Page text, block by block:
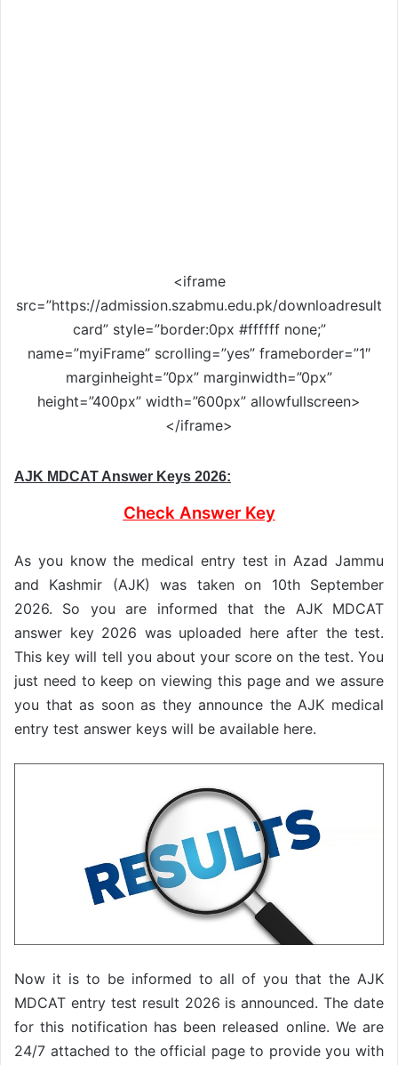
<iframe
src=”https://admission.szabmu.edu.pk/downloadresult
card” style=”border:0px #ffffff none;”
name=”myiFrame” scrolling=”yes” frameborder=”1″
marginheight=”0px” marginwidth=”0px”
height=”400px” width=”600px” allowfullscreen>
</iframe>
AJK MDCAT Answer Keys 2026:
Check Answer Key
As you know the medical entry test in Azad Jammu
and Kashmir (AJK) was taken on 10th September
2026. So you are informed that the AJK MDCAT
answer key 2026 was uploaded here after the test.
This key will tell you about your score on the test. You
just need to keep on viewing this page and we assure
you that as soon as they announce the AJK medical
entry test answer keys will be available here.
Now it is to be informed to all of you that the AJK
MDCAT entry test result 2026 is announced. The date
for this notification has been released online. We are
24/7 attached to the official page to provide you with